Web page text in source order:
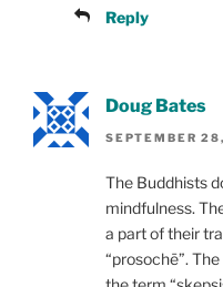
Reply
Doug Bates
SEPTEMBER
The Buddhists
mindfulness.
a part of their
“prosochē”.